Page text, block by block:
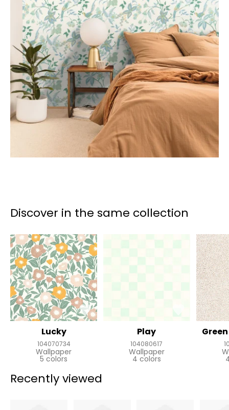
Discover in the same collection
Lucky
104070734
Wallpaper
5 colors
Play
104080617
Wallpaper
4 colors
Recently viewed